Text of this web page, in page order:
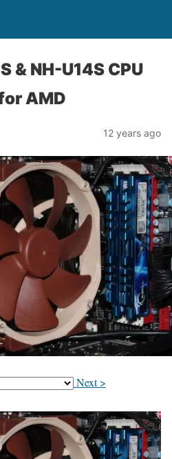
& NH-U14S CPU
AMD
12 years ago
Next >